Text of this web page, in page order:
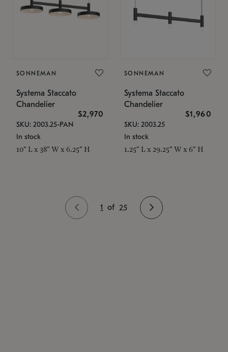
SONNEMAN
Systema Staccato
Chandelier
$2,970
SKU: 2003.25-PAN
In stock
10" L x 38" W x 6.25" H
SONNEMAN
Systema Staccato
Chandelier
$1,960
SKU: 2003.25
In stock
1.25" L x 29.25" W x 6" H
1 of 25